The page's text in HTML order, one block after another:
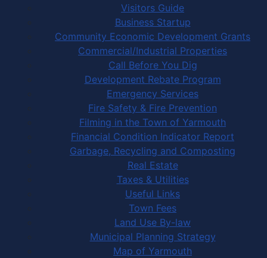
Visitors Guide
Business Startup
Community Economic Development Grants
Commercial/Industrial Properties
Call Before You Dig
Development Rebate Program
Emergency Services
Fire Safety & Fire Prevention
Filming in the Town of Yarmouth
Financial Condition Indicator Report
Garbage, Recycling and Composting
Real Estate
Taxes & Utilities
Useful Links
Town Fees
Land Use By-law
Municipal Planning Strategy
Map of Yarmouth